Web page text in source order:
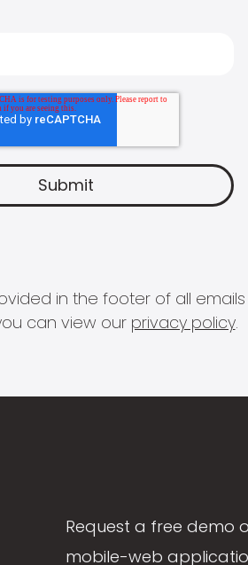
in the footer of all
can view our privacy policy.
Request a free
mobile-web